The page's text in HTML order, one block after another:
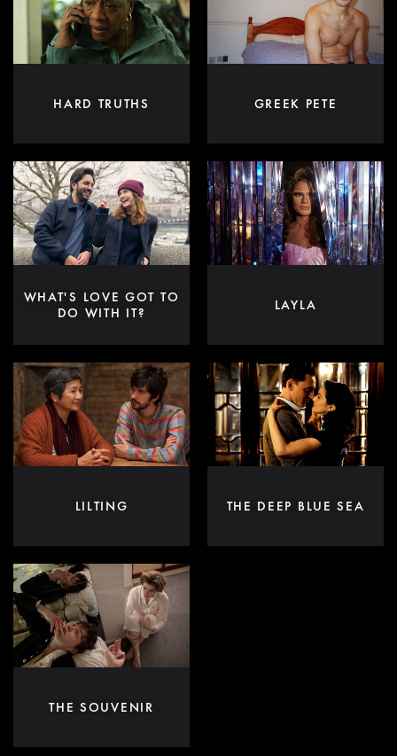
HARD TRUTHS GREEK PETE
WHAT'S LOVE GOT TO
DO WITH IT?
LAYLA
LILTING THE DEEP BLUE SEA
THE SOUVENIR